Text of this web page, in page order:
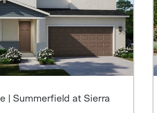
| Summerfield at Sierra